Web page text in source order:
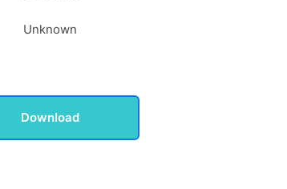
Unknown
Download